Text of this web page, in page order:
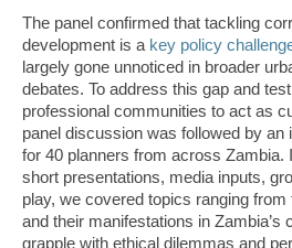
The panel confirmed that tackling
development is a key policy
largely gone unnoticed in broader
debates. To address this gap and
professional communities to act as
panel discussion was followed by an
for 40 planners from across Zambia.
short presentations, media inputs,
play, we covered topics ranging
and their manifestations in Zambia’s
grapple with ethical dilemmas and